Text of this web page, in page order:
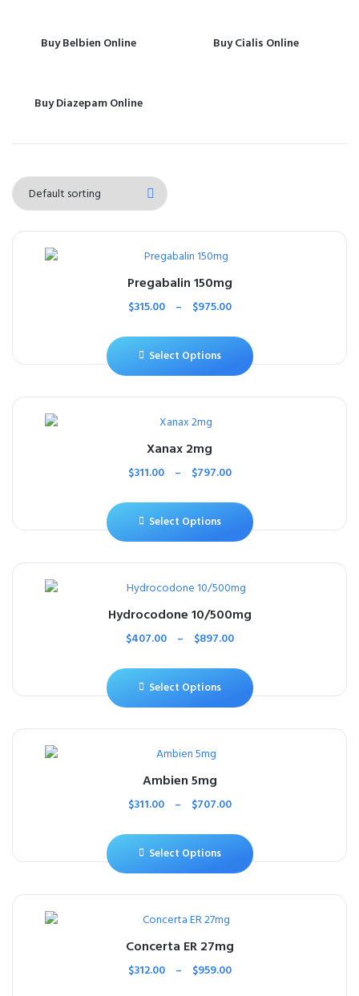
Buy Belbien Online Buy Cialis Online
Buy Diazepam Online
Pregabalin 150mg
$315.00 – $975.00
Select Options
Xanax 2mg
$311.00 – $797.00
Select Options
Hydrocodone 10/500mg
$407.00 – $897.00
Select Options
Ambien 5mg
$311.00 – $707.00
Select Options
Concerta ER 27mg
$312.00 – $959.00